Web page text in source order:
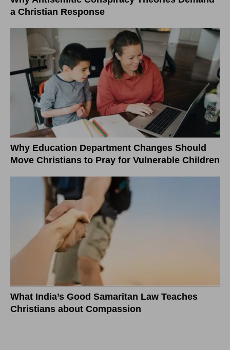
a Christian Response
Why Education Department Changes Should
Move Christians to Pray for Vulnerable Children
What India’s Good Samaritan Law Teaches
Christians about Compassion